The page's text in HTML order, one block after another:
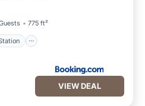
775 ft²
Station
VIEW DEAL